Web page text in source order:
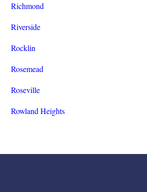
Richmond
Riverside
Rocklin
Rosemead
Roseville
Rowland Heights